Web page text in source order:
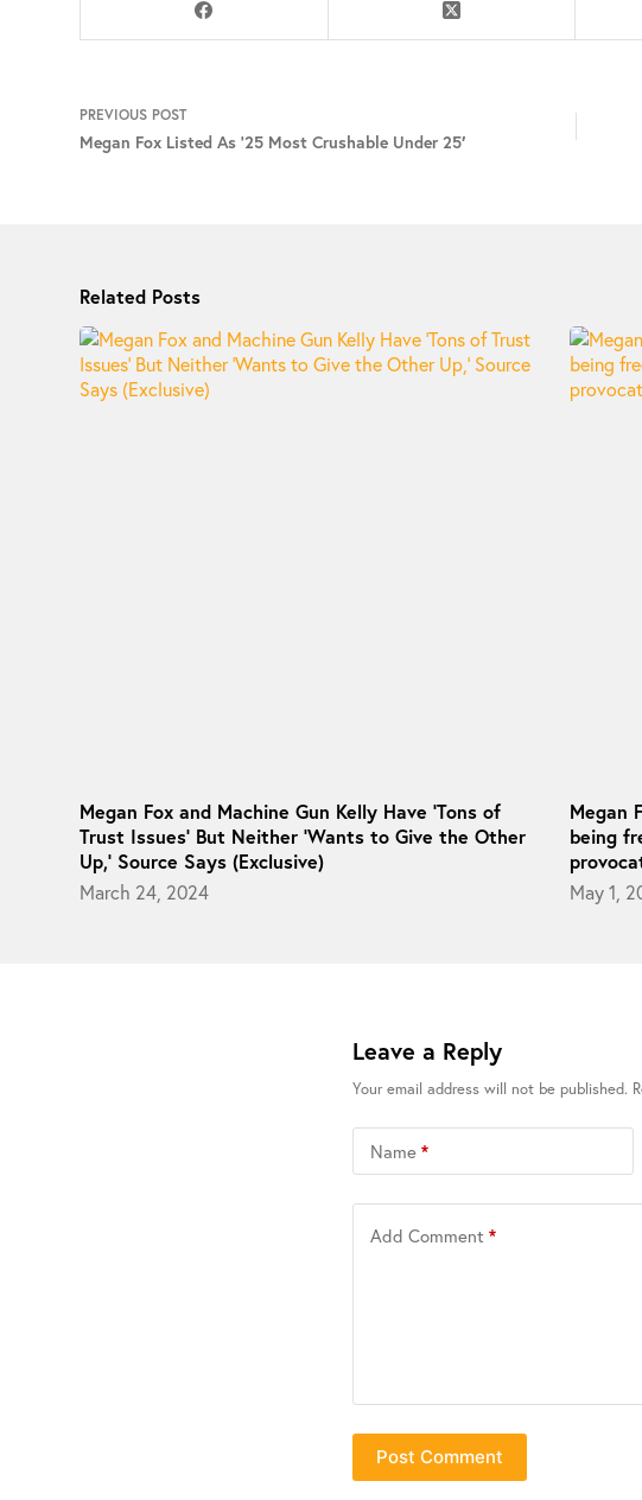
PREVIOUS POST
Megan Fox Listed As ‘25 Most Crushable Under 25′
Related Posts
Megan Fox and Machine Gun Kelly Have ‘Tons of
Trust Issues’ But Neither ‘Wants to Give the Other
Up,’ Source Says (Exclusive)
March 24, 2024
Megan
being
May 1,
Leave a Reply
Your email address will not be published.
Name *
Add Comment *
Post Comment